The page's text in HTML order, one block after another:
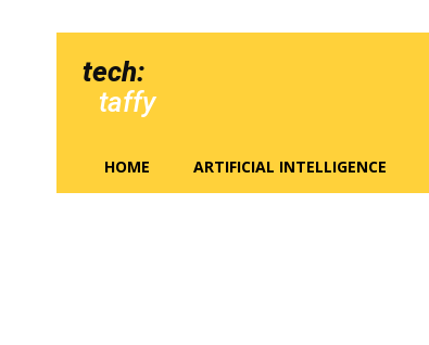
tech:
taffy
HOME ARTIFICIAL INTELLIGENCE